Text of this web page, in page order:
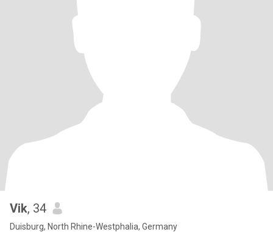
Vik, 34
Duisburg, North Rhine-Westphalia, Germany